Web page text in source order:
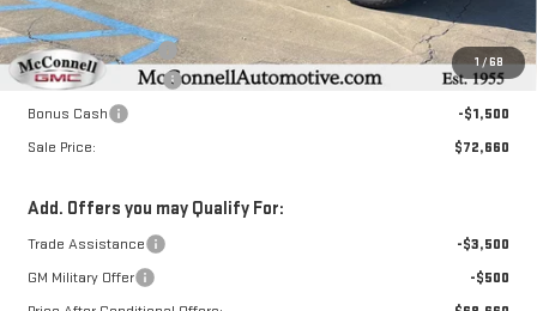
1/68
MSRP:
$75,110
Documentation Fee
+$800
Purchase Allowance
-$1,750
Bonus Cash
-$1,500
Sale Price:
$72,660
Add. Offers you may Qualify For:
Trade Assistance
-$3,500
GM Military Offer
-$500